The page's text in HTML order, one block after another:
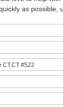
as possible,